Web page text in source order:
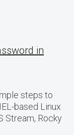
in
steps to
based Linux
Stream, Rocky